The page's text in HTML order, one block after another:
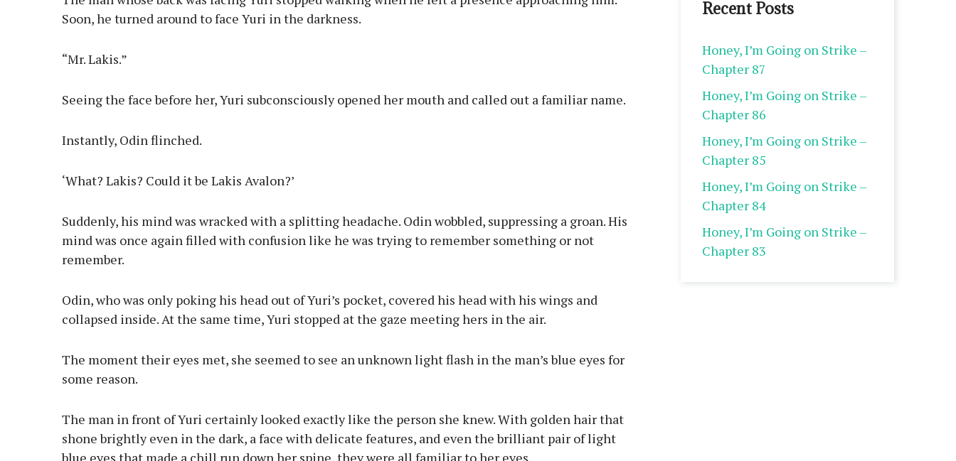
Soon, he turned around to face Yuri in the darkness.
“Mr. Lakis.”
Seeing the face before her, Yuri subconsciously opened her mouth and called out a familiar name.
Instantly, Odin flinched.
‘What? Lakis? Could it be Lakis Avalon?’
Suddenly, his mind was wracked with a splitting headache. Odin wobbled, suppressing a groan. His
mind was once again filled with confusion like he was trying to remember something or not
remember.
Odin, who was only poking his head out of Yuri’s pocket, covered his head with his wings and
collapsed inside. At the same time, Yuri stopped at the gaze meeting hers in the air.
The moment their eyes met, she seemed to see an unknown light flash in the man’s blue eyes for
some reason.
The man in front of Yuri certainly looked exactly like the person she knew. With golden hair that
shone brightly even in the dark, a face with delicate features, and even the brilliant pair of light
blue eyes that made a chill run down her spine, they were all familiar to her eyes.
Recent Posts
Honey, I’m Going on Strike –
Chapter 87
Honey, I’m Going on Strike –
Chapter 86
Honey, I’m Going on Strike –
Chapter 85
Honey, I’m Going on Strike –
Chapter 84
Honey, I’m Going on Strike –
Chapter 83